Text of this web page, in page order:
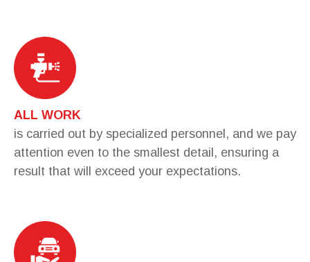
ALL WORK
is carried out by specialized personnel, and we pay
attention even to the smallest detail, ensuring a
result that will exceed your expectations.